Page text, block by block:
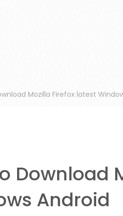
Mozilla Firefox latest
Download
Android